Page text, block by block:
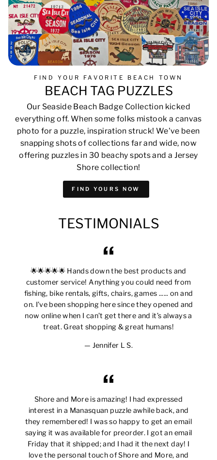
FIND YOUR FAVORITE BEACH TOWN
BEACH TAG PUZZLES
Our Seaside Beach Badge Collection kicked
everything off. When some folks mistook a canvas
photo for a puzzle, inspiration struck! We've been
snapping shots of collections far and wide, now
offering puzzles in 30 beachy spots and a Jersey
Shore collection!
FIND YOURS NOW
TESTIMONIALS
🌟🌟🌟🌟🌟 Hands down the best products and
customer service! Anything you could need from
fishing, bike rentals, gifts, chairs, games ...... on and
on. I’ve been shopping here since they opened and
now online when I can’t get there and it’s always a
treat. Great shopping & great humans!
Jennifer L S.
Shore and More is amazing! I had expressed
interest in a Manasquan puzzle awhile back, and
they remembered! I was so happy to get an email
saying it was available for preorder. I got an email
Friday that it shipped; and I had it the next day! I
love the personal touch of Shore and More, and